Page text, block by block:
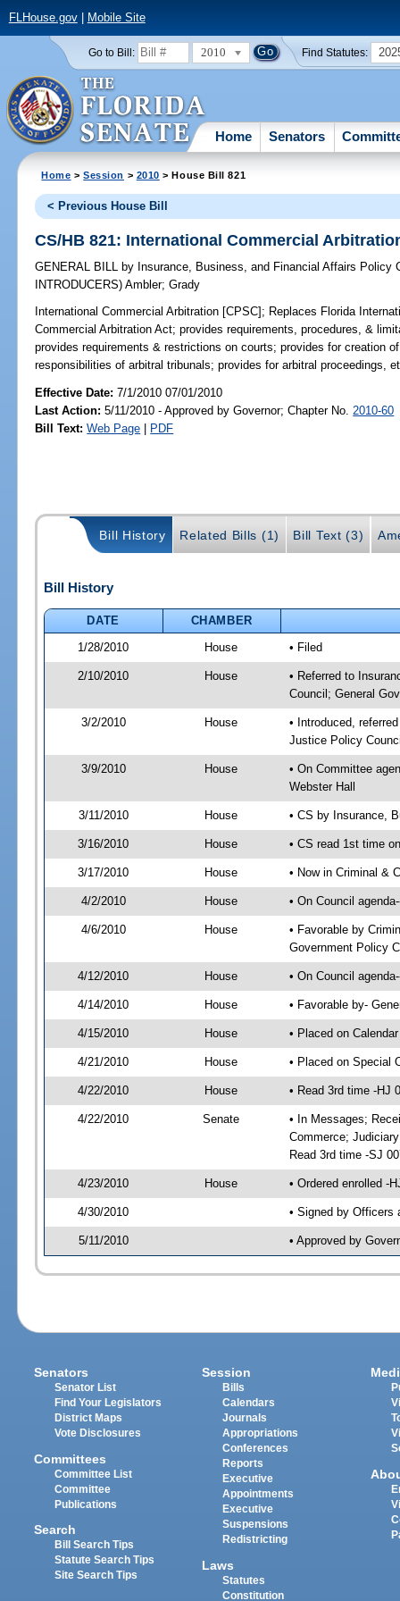
FLHouse.gov| Mobile Site
Go to Bill: 2010 Find Statutes:
Home Senators
Home >Session > 2010 > House Bill 821
< Previous House Bill
CS/HB 821: International Commercial
GENERAL BILL by Insurance, Business, and Financial Affairs Policy
INTRODUCERS)Ambler;Grady
International Commercial Arbitration [CPSC]; Replaces Florida
Commercial Arbitration Act; provides requirements, procedures, &
provides requirements & restrictions on courts; provides for creation
responsibilities of arbitral tribunals; provides for arbitral proceedings,
Effective Date:7/1/2010 07/01/2010
Last Action: 5/11/2010 - Approved by Governor; Chapter No. 2010-60
Bill Text: Web Page | PDF
Bill History Related Bills (1) Bill Text (3)
Bill History
DATE
CHAMBER
1/28/2010
House • Filed
2/10/2010 House
• Referred to
Council; General
3/2/2010 House
• Introduced,
Justice Policy
3/9/2010 House
• On Committee
Webster Hall
3/11/2010 House • CS by Insurance,
3/16/2010 House • CS read 1st time
3/17/2010 House • Now in Criminal &
4/2/2010 House • On Council
4/6/2010 House
• Favorable by
Government Policy
4/12/2010 House • On Council
4/14/2010 House • Favorable by-
4/15/2010 House • Placed on
4/21/2010 House • Placed on Special
4/22/2010 House • Read 3rd time -HJ
4/22/2010 Senate
• In Messages;
Commerce;
Read 3rd time -SJ
4/23/2010 House • Ordered enrolled -
4/30/2010 • Signed by Officers
5/11/2010 • Approved by
Senators
Senator List
Find Your Legislators
District Maps
Vote Disclosures
Committees
Committee List
Committee
Publications
Search
Bill Search Tips
Statute Search Tips
Site Search Tips
Session
Bills
Calendars
Journals
Appropriations
Conferences
Reports
Executive
Appointments
Executive
Suspensions
Redistricting
Laws
Statutes
Constitution